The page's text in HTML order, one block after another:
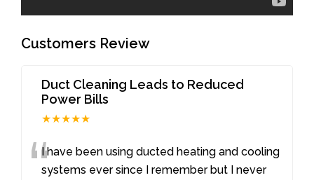
Customers Review
Duct Cleaning Leads to Reduced
Power Bills
★★★★★
I have been using ducted heating and cooling
systems ever since I remember but I never